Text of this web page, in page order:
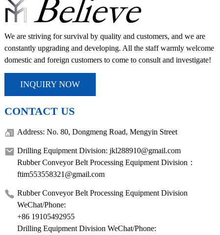
We are striving for survival by quality and customers, and we are
constantly upgrading and developing. All the staff warmly welcome
domestic and foreign customers to come to consult and investigate!
INQUIRY NOW
CONTACT US
Address: No. 80, Dongmeng Road, Mengyin Street
Drilling Equipment Division: jkl288910@gmail.com
Rubber Conveyor Belt Processing Equipment Division：
ftim553558321@gmail.com
Rubber Conveyor Belt Processing Equipment Division
WeChat/Phone:
+86 19105492955
Drilling Equipment Division WeChat/Phone: